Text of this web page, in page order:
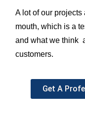
A lot of our
mouth, which is a
and what we think
customers.
Get A